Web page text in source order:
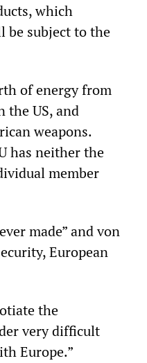
which
be subject to the
of energy from
the US, and
weapons.
has neither the
member
made” and von
European
the
very difficult
Europe.”